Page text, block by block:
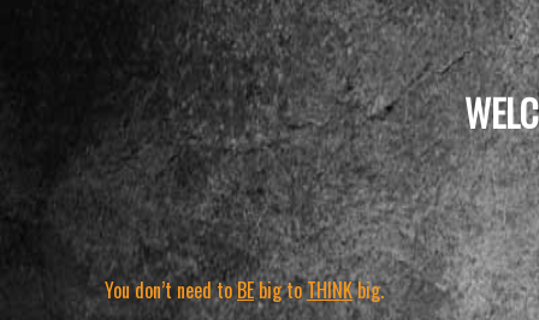
You don’t need toBEbig toTHINKbig.